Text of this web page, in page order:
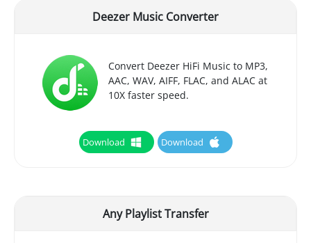
Deezer Music Converter
Convert Deezer HiFi Music to MP3,
AAC, WAV, AIFF, FLAC, and ALAC at
10X faster speed.
Download Download
Any Playlist Transfer